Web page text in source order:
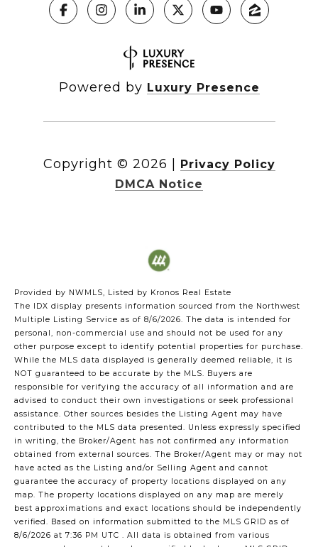
Powered by Luxury Presence
Copyright © 2026
Privacy Policy
DMCA Notice
Provided by NWMLS, Listed by Kronos Real Estate
The IDX display presents information sourced from the Northwest
Multiple Listing Service as of 8/6/2026. The data is intended for
personal, non-commercial use and should not be used for any
other purpose except to identify potential properties for purchase.
While the MLS data displayed is generally deemed reliable, it is
NOT guaranteed to be accurate by the MLS. Buyers are
responsible for verifying the accuracy of all information and are
advised to conduct their own investigations or seek professional
assistance. Other sources besides the Listing Agent may have
contributed to the MLS data presented. Unless expressly specified
in writing, the Broker/Agent has not confirmed any information
obtained from external sources. The Broker/Agent may or may not
have acted as the Listing and/or Selling Agent and cannot
guarantee the accuracy of property locations displayed on any
map. The property locations displayed on any map are merely
best approximations and exact locations should be independently
verified. Based on information submitted to the MLS GRID as of
8/6/2026 at 7:36 PM UTC . All data is obtained from various